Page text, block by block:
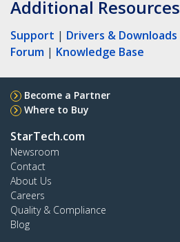
Additional Resources
Support | Drivers & Downloads
Forum | Knowledge Base
Become a Partner
Where to Buy
StarTech.com
Newsroom
Contact
About Us
Careers
Quality & Compliance
Blog